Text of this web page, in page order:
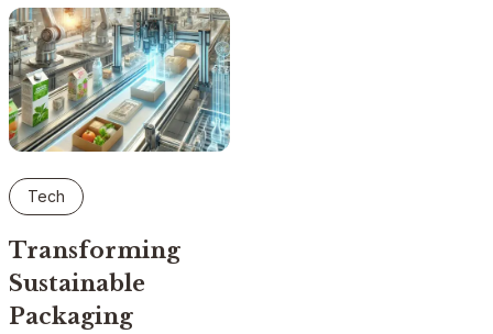
Tech
Transforming
Sustainable
Packaging